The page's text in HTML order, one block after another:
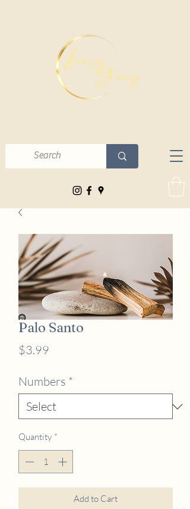
Palo Santo
$3.99
Numbers *
Quantity *
Add to Cart